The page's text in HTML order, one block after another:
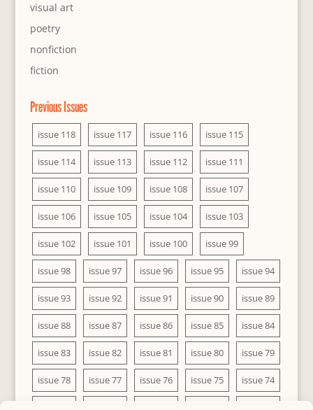
visual art
poetry
nonfiction
fiction
Previous Issues
issue 118 issue 117 issue 116 issue 115
issue 114 issue 113 issue 112 issue 111
issue 110 issue 109 issue 108 issue 107
issue 106 issue 105 issue 104 issue 103
issue 102 issue 101 issue 100 issue 99
issue 98 issue 97 issue 96 issue 95 issue 94
issue 93 issue 92 issue 91 issue 90 issue 89
issue 88 issue 87 issue 86 issue 85 issue 84
issue 83 issue 82 issue 81 issue 80 issue 79
issue 78 issue 77 issue 76 issue 75 issue 74